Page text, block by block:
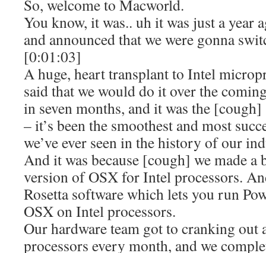
So, welcome to Macworld.
You know, it was.. uh it was just a year
and announced that we were gonna
[0:01:03]
A huge, heart transplant to Intel
said that we would do it over the
in seven months, and it was the [cough]
– it’s been the smoothest and most
we’ve ever seen in the history of our
And it was because [cough] we made a
version of OSX for Intel processors.
Rosetta software which lets you run
OSX on Intel processors.
Our hardware team got to cranking
processors every month, and we